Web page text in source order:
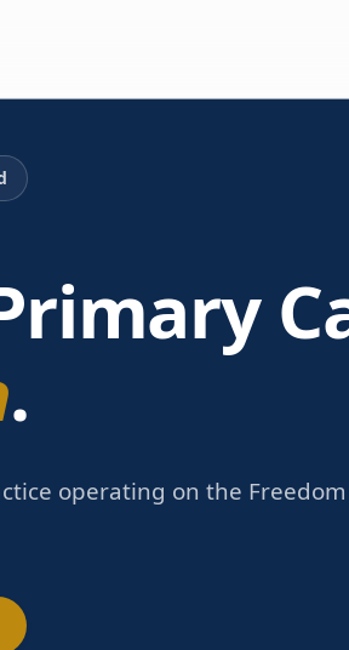
.
operating on the